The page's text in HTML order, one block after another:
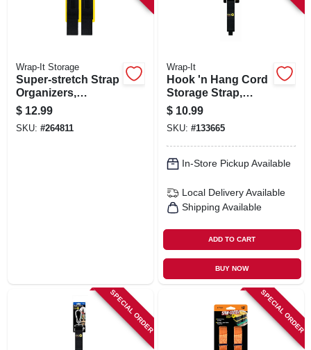
Wrap-It Storage
Super-stretch Strap
Organizers,
Assorted Sizes, 6-
pk.
$ 12.99
SKU: #264811
Wrap-It
Hook 'n Hang Cord
Storage Strap,
Black 1.5 X 18 In.
$ 10.99
SKU: #133665
In-Store Pickup Available
Local Delivery Available
Shipping Available
ADD TO CART
BUY NOW
SPECIAL ORDER SPECIAL ORDER